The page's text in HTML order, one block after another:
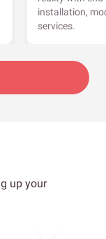
installation,
services.
up your